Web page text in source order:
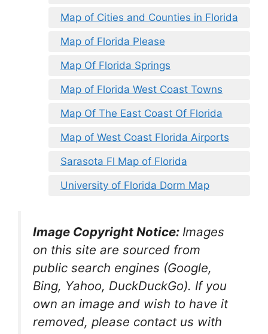
Map of Cities and Counties in Florida
Map of Florida Please
Map Of Florida Springs
Map of Florida West Coast Towns
Map Of The East Coast Of Florida
Map of West Coast Florida Airports
Sarasota Fl Map of Florida
University of Florida Dorm Map
Image Copyright Notice: Images
on this site are sourced from
public search engines (Google,
Bing, Yahoo, DuckDuckGo). If you
own an image and wish to have it
removed, please contact us with